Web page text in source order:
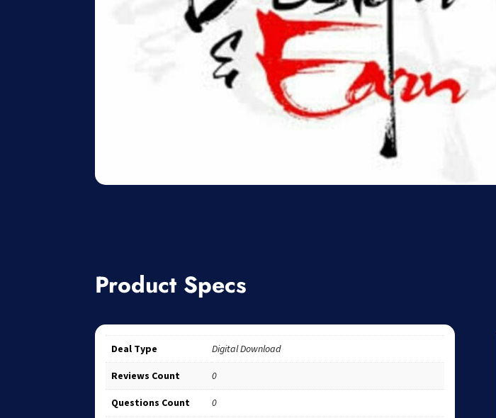
Product Specs
Deal Type Digital Download
Reviews Count 0
Questions Count 0